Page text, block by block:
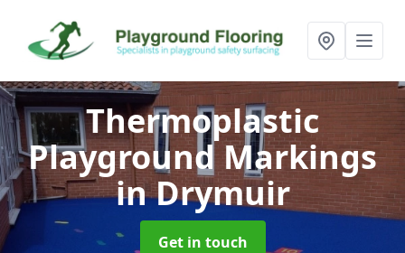
Thermoplastic
Playground Markings
in Drymuir
Get in touch